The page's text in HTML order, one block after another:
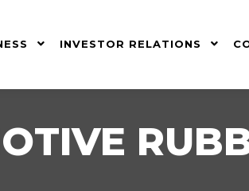
INVESTOR RELATIONS